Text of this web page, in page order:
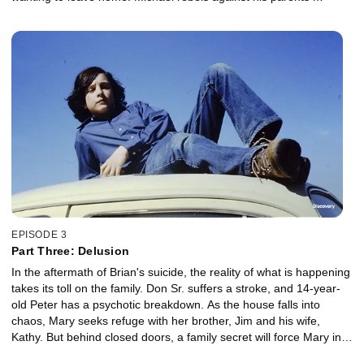
becoming a famous rock star ends in tragedy while living with his
EPISODE 3
Part Three: Delusion
In the aftermath of Brian's suicide, the reality of what is happening
takes its toll on the family. Don Sr. suffers a stroke, and 14-year-
old Peter has a psychotic breakdown. As the house falls into
chaos, Mary seeks refuge with her brother, Jim and his wife,
Kathy. But behind closed doors, a family secret will force Mary into